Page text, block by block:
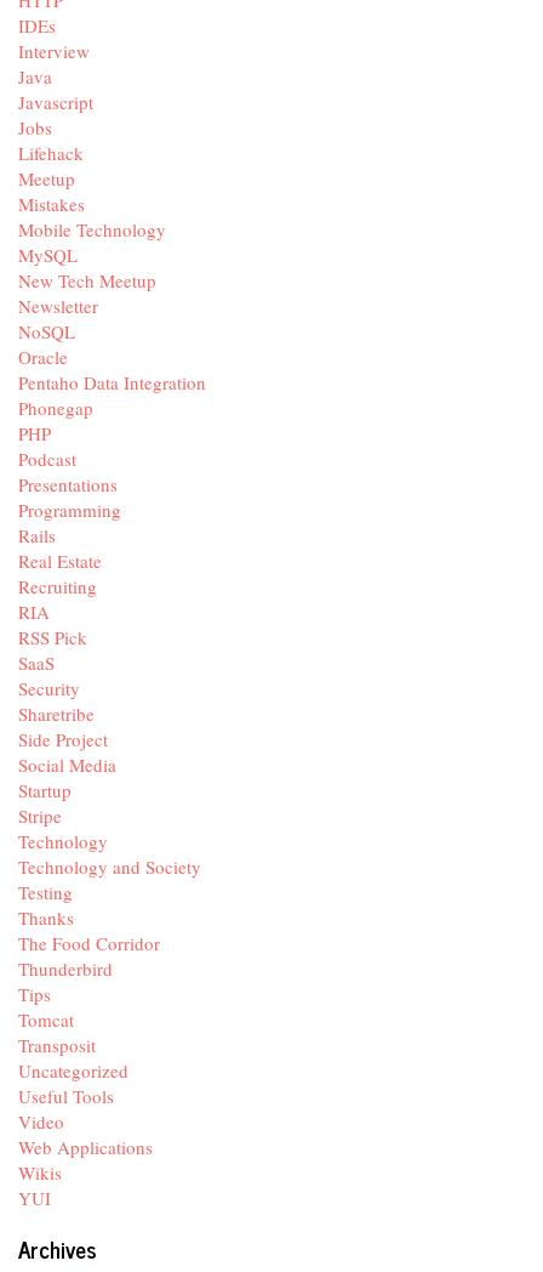
IDEs
Interview
Java
Javascript
Jobs
Lifehack
Meetup
Mistakes
Mobile Technology
MySQL
New Tech Meetup
Newsletter
NoSQL
Oracle
Pentaho Data Integration
Phonegap
PHP
Podcast
Presentations
Programming
Rails
Real Estate
Recruiting
RIA
RSS Pick
SaaS
Security
Sharetribe
Side Project
Social Media
Startup
Stripe
Technology
Technology and Society
Testing
Thanks
The Food Corridor
Thunderbird
Tips
Tomcat
Transposit
Uncategorized
Useful Tools
Video
Web Applications
Wikis
YUI
Archives